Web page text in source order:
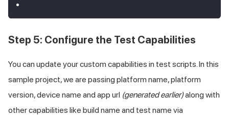
Step 5: Configure the Test Capabilities
You can update your custom capabilities in test scripts. In this
sample project, we are passing platform name, platform
version, device name and app url (generated earlier)along with
other capabilities like build name and test name via